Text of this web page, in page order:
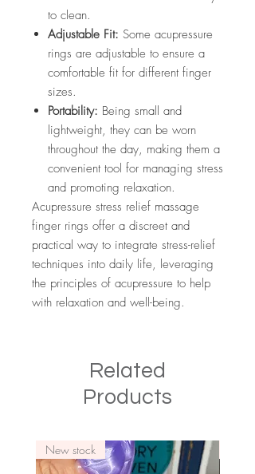
to clean.
Adjustable Fit: Some acupressure
rings are adjustable to ensure a
comfortable fit for different finger
sizes.
Portability: Being small and
lightweight, they can be worn
throughout the day, making them a
convenient tool for managing stress
and promoting relaxation.
Acupressure stress relief massage
finger rings offer a discreet and
practical way to integrate stress-relief
techniques into daily life, leveraging
the principles of acupressure to help
with relaxation and well-being.
Related
Products
New stock